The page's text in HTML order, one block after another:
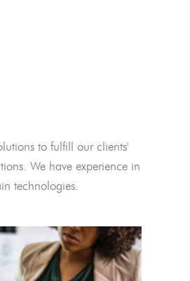
to fulfill our clients'
We have experience in
technologies.